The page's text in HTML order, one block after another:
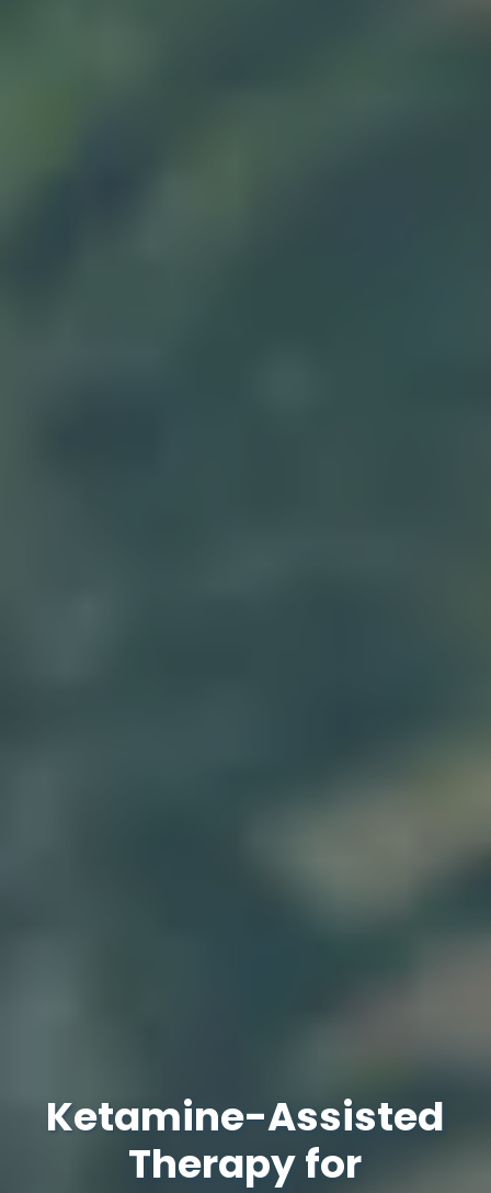
Ketamine-Assisted
Therapy for